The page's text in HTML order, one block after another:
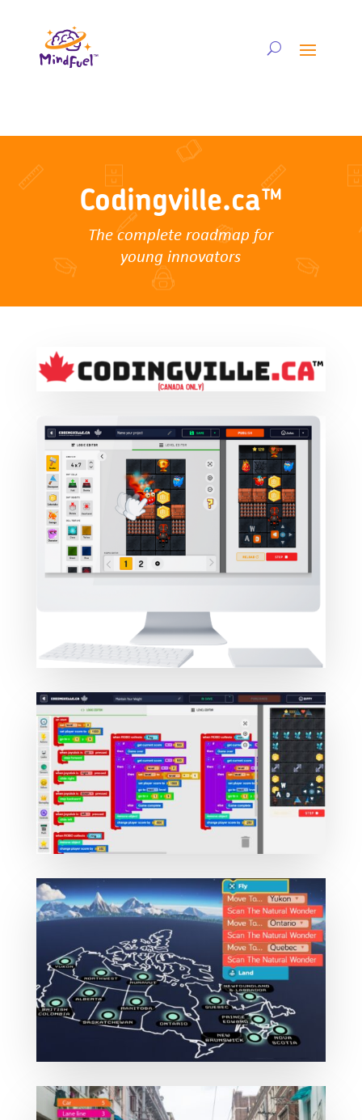
Codingville.ca™
The complete roadmap for
young innovators